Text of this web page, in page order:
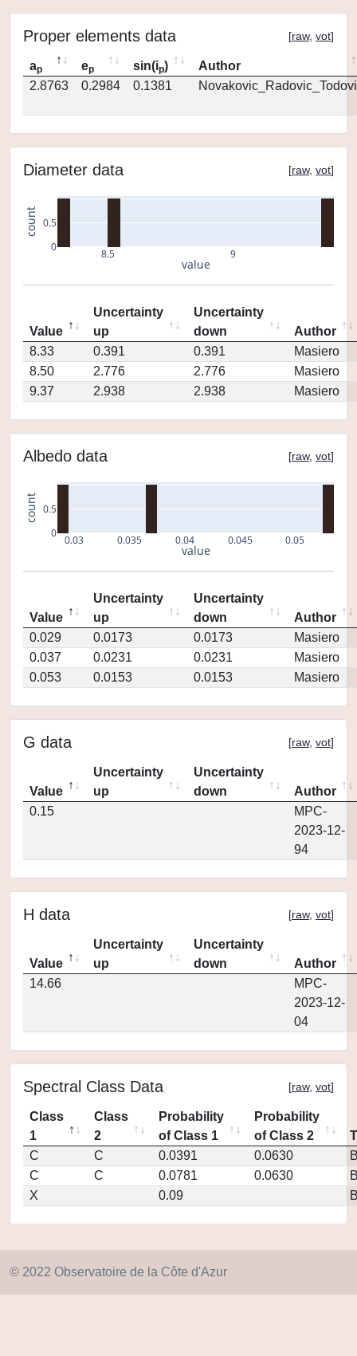
Proper elements data [raw, vot]
ap ep sin(ip)
Author
2.8763
0.2984 0.1381
Diameter data [raw, vot]
8.5 9
0
0.5
value
count
Value
Uncertainty
up
Uncertainty
down
Author
8.33
0.391 0.391
Masiero
8.50
2.776 2.776
Masiero
9.37
2.938 2.938 Masiero
Albedo data [raw, vot]
0.03 0.035 0.04 0.045 0.05
0
0.5
value
count
Value
Uncertainty
up
Uncertainty
down
Author
0.029
0.0173 0.0173
Masiero
0.037
0.0231 0.0231
Masiero
0.053
0.0153 0.0153 Masiero
G data [raw, vot]
Value
Uncertainty
up
Uncertainty
down
Author
0.15
MPC-
2023-12-
94
H data [raw, vot]
Value
Uncertainty
up
Uncertainty
down
Author
14.66
MPC-
2023-12-
04
Spectral Class Data [raw, vot]
Class
1
Class
2
Probability
of Class 1
Probability
of Class 2
C
C 0.0391 0.0630
C
C 0.0781 0.0630
X
0.09
© 2022 Observatoire de la Côte d'Azur